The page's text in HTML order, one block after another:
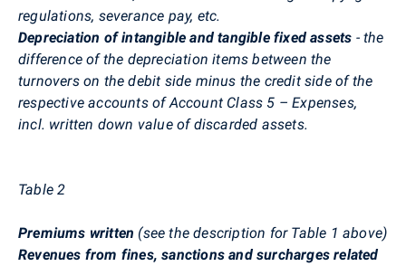
regulations, severance pay, etc.
Depreciation of intangible and tangible fixed assets - the
difference of the depreciation items between the
turnovers on the debit side minus the credit side of the
respective accounts of Account Class 5 – Expenses,
incl. written down value of discarded assets.
Table 2
Premiums written (see the description for Table 1 above)
Revenues from fines, sanctions and surcharges related